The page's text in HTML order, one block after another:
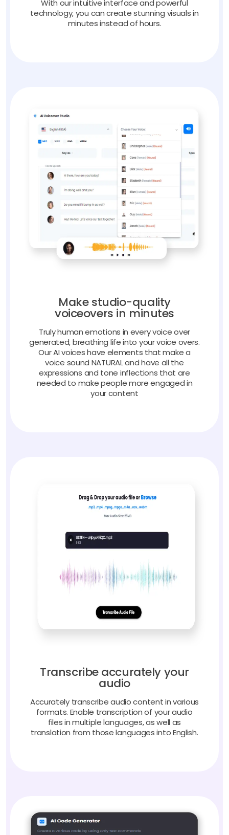
With our intuitive interface and powerful
technology, you can create stunning visuals in
minutes instead of hours.
Make studio-quality
voiceovers in minutes
Truly human emotions in every voice over
generated, breathing life into your voice overs.
Our AI voices have elements that make a
voice sound NATURAL and have all the
expressions and tone inflections that are
needed to make people more engaged in
your content
Transcribe accurately your
audio
Accurately transcribe audio content in various
formats. Enable transcription of your audio
files in multiple languages, as well as
translation from those languages into English.